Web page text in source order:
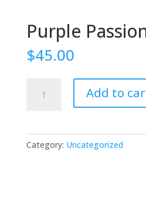
Purple
$45.00
Passion
Add to
Category: Uncategorized